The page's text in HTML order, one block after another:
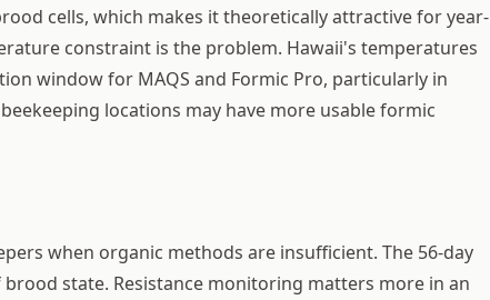
cells, which makes it theoretically attractive for year-
constraint is the problem. Hawaii's temperatures
window for MAQS and Formic Pro, particularly in
locations may have more usable formic
when organic methods are insufficient. The 56-day
state. Resistance monitoring matters more in an